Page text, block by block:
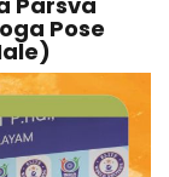
Pose